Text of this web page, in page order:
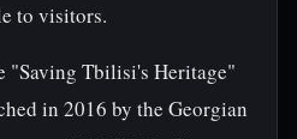
to visitors.
"Saving Tbilisi's Heritage"
in 2016 by the Georgian